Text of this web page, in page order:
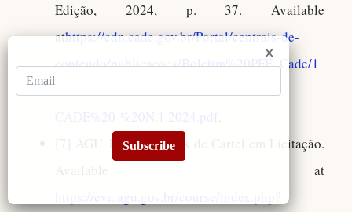
Edição, 2024, p. 37. Available
athttps://cdn.cade.gov.br/Portal/centrais-de-
conteudo/publicacoes/Boletim%20PFE_Cade/1
AGU. EAGU. Trilhas de Cartel em Licitação.
Available at
Subscribe